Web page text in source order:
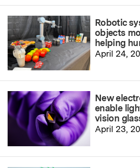
Robotic
objects
helping
April 24,
New
enable
vision
April 23,